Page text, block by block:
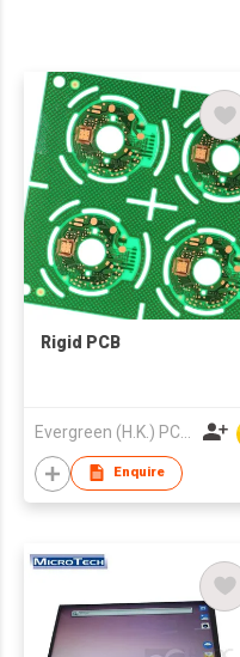
Rigid PCB
Enquire